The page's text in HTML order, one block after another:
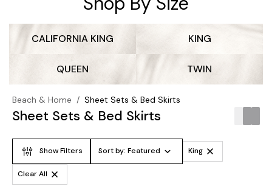
CALIFORNIA KING KING
QUEEN TWIN
Beach & Home / Sheet Sets & Bed Skirts
Sheet Sets & Bed Skirts
Show Filters Sort by: Featured King
Clear All